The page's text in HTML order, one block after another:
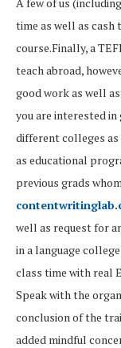
time as well as cash
course.Finally, a
teach abroad,
good work as well
you are interested
different colleges
as educational
previous grads
well as request for
in a language
class time with real
Speak with the
conclusion of the
added mindful